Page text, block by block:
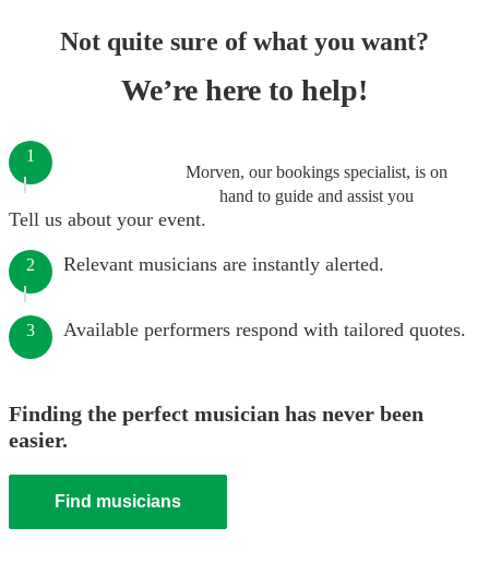
Not quite sure of what you want?
We’re here to help!
Morven, our bookings specialist, is on
hand to guide and assist you
1
Tell us about your event.
2 Relevant musicians are instantly alerted.
3 Available performers respond with tailored quotes.
Finding the perfect musician has never been
easier.
Find musicians